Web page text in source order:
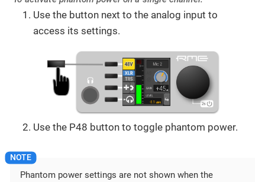
Use the button next to the analog input to
access its settings.
Use the P48 button to toggle phantom power.
Phantom power settings are not shown when the